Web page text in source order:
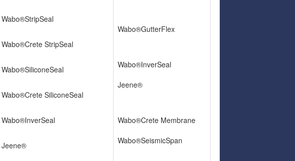
Wabo®StripSeal
Wabo®Crete StripSeal
Wabo®SiliconeSeal
Wabo®Crete SiliconeSeal
Wabo®InverSeal
Jeene®
Wabo®GutterFlex
Wabo®InverSeal
Jeene®
Wabo®Crete Membrane
Wabo®SeismicSpan